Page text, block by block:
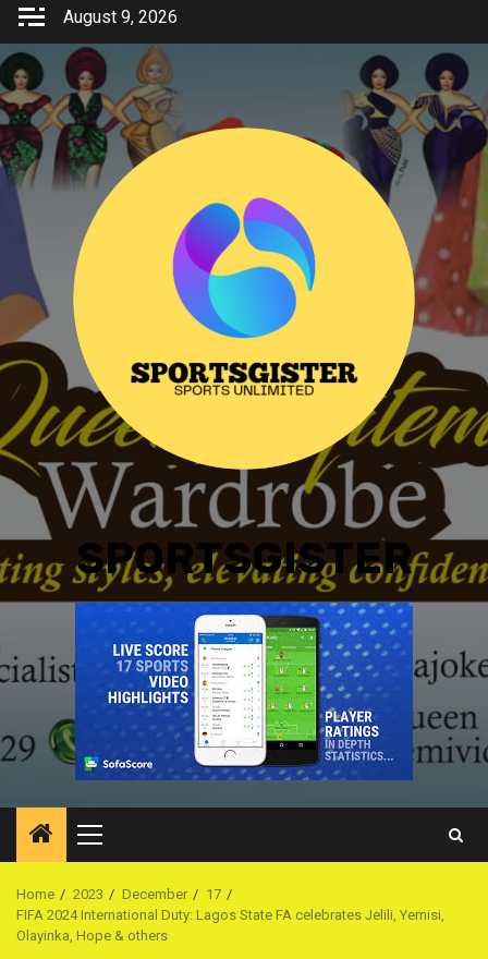
Skip
content
August 9, 2026
SPORTSGISTER
Primary
Menu
Home 2023 December
17
FIFA 2024 International Duty: Lagos State FA celebrates Jelili, Yemisi,
Olayinka, Hope & others